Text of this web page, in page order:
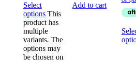
Select
options This
product has
multiple
variants. The
options may
be chosen on
Add to cart